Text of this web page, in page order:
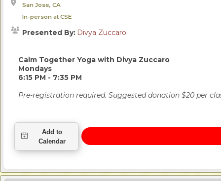
San Jose, CA
In-person at CSE
Presented By: Divya Zuccaro
Calm Together Yoga with Divya Zuccaro
Mondays
6:15 PM - 7:35 PM
Pre-registration required. Suggested donation $20 per